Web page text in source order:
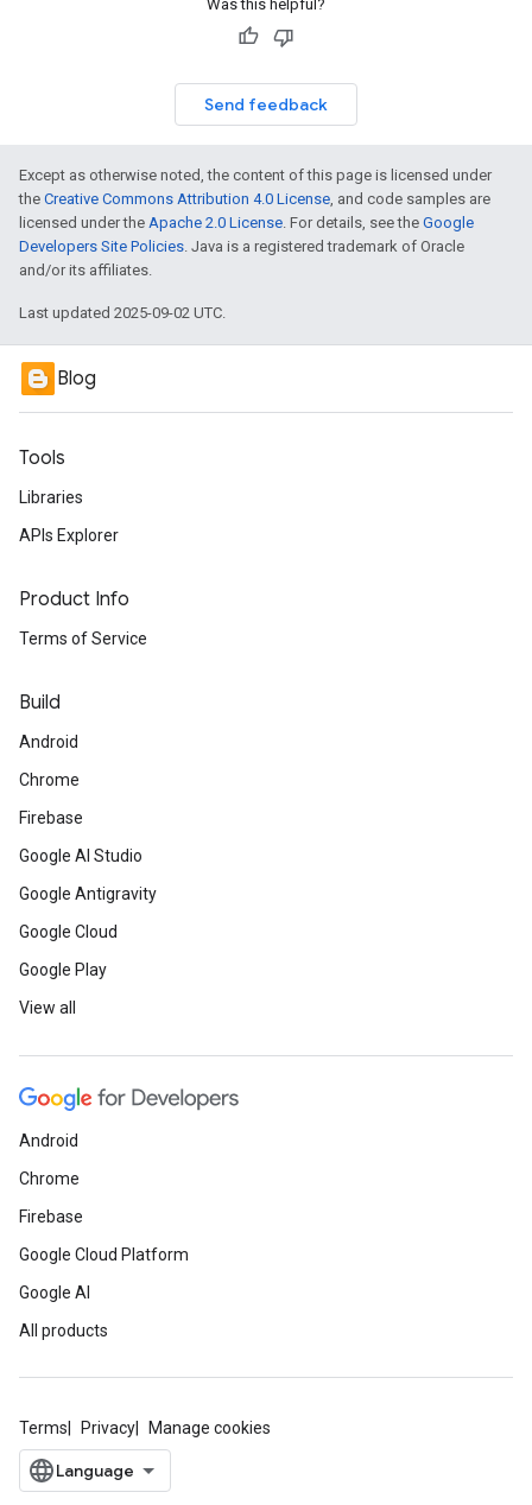
Was this helpful?
Send feedback
Except as otherwise noted, the content of this page is licensed under
the Creative Commons Attribution 4.0 License, and code samples are
licensed under the Apache 2.0 License. For details, see the Google
Developers Site Policies. Java is a registered trademark of Oracle
and/or its affiliates.
Last updated 2025-09-02 UTC.
Blog
Tools
Libraries
APIs Explorer
Product Info
Terms of Service
Build
Android
Chrome
Firebase
Google AI Studio
Google Antigravity
Google Cloud
Google Play
View all
Android
Chrome
Firebase
Google Cloud Platform
Google AI
All products
Terms Privacy Manage cookies